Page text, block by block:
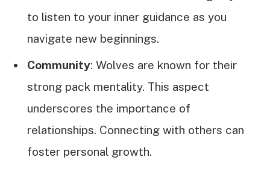
to listen to your inner guidance as you
navigate new beginnings.
Community: Wolves are known for their
strong pack mentality. This aspect
underscores the importance of
relationships. Connecting with others can
foster personal growth.